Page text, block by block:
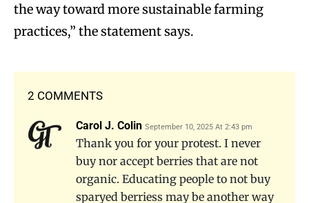
the way toward more sustainable farming
practices,” the statement says.
2 COMMENTS
Carol J. Colin September 10, 2025 At 2:43 pm
Thank you for your protest. I never
buy nor accept berries that are not
organic. Educating people to not buy
sparyed berriess may be another way